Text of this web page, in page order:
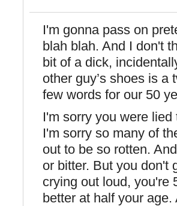
I'm gonna pass on
blah blah. And I don't
bit of a dick,
other guy’s shoes is
few words for our 50
I'm sorry you were
I'm sorry so many of
out to be so rotten.
or bitter. But you don't
crying out loud, you're
better at half your